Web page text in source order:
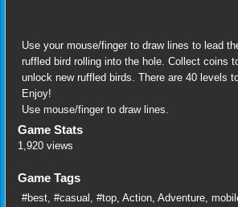
Use your mouse/finger to draw lines to lead
ruffled bird rolling into the hole. Collect coins
unlock new ruffled birds. There are 40 levels
Enjoy!
Use mouse/finger to draw lines.
Game Stats
1,920 views
Game Tags
#best, #casual , #top, Action, Adventure,